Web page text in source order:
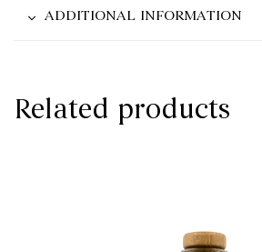
ADDITIONAL INFORMATION
Related products